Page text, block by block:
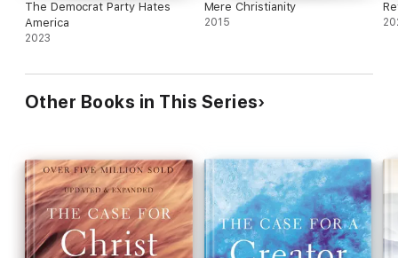
The Democrat Party Hates
America
2023
Mere Christianity
2015
Other Books in This Series